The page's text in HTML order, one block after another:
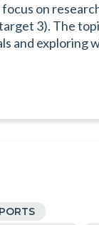
focus on
3). The
and exploring